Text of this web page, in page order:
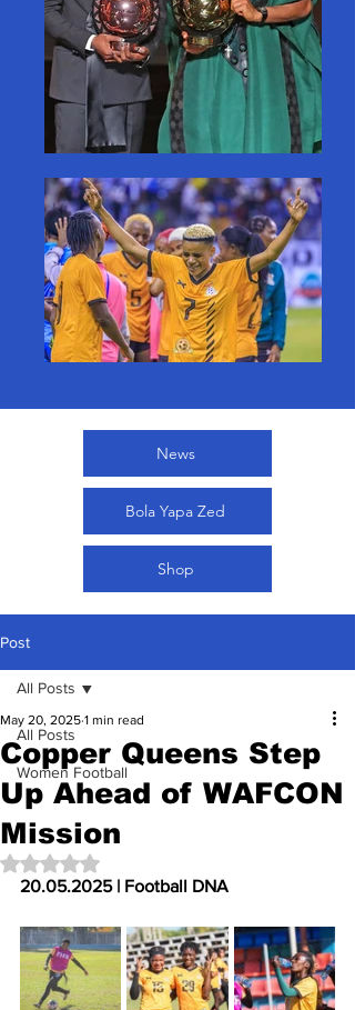
News
Bola Yapa Zed
Shop
Post
All Posts
Women Football
All Posts
Copper Queens Step
Up Ahead of WAFCON
Mission
May 20, 2025 1 min read
Rated NaN out of 5 stars.
20.05.2025 | Football DNA